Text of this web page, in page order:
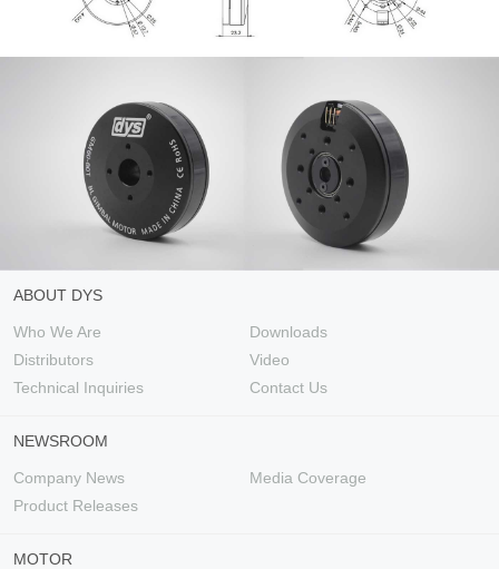
ABOUT DYS
Who We Are
Downloads
Distributors
Video
Technical Inquiries
Contact Us
NEWSROOM
Company News
Media Coverage
Product Releases
MOTOR